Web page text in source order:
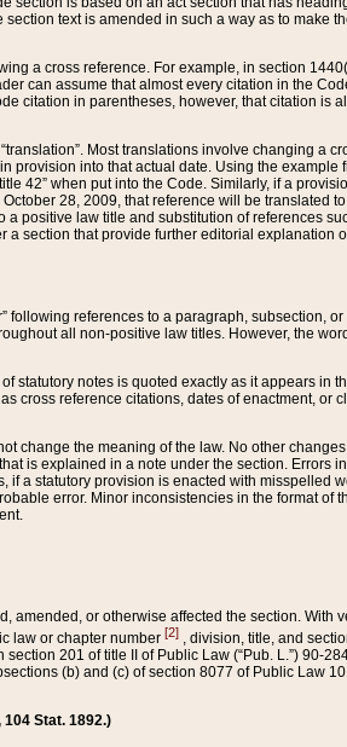
text is amended in such a way as to make
a cross reference. For example, in section
can assume that almost every citation in the
citation in parentheses, however, that citation is
Most translations involve changing a
provision into that actual date. Using the example
42” when put into the Code. Similarly, if a
28, 2009, that reference will be translated
law title and substitution of references
a section that provide further editorial explanation
following references to a paragraph, subsection,
all non-positive law titles. However, the
statutory notes is quoted exactly as it appears in
cross reference citations, dates of enactment, or
change the meaning of the law. No other
is explained in a note under the section. Errors
a statutory provision is enacted with misspelled
error. Minor inconsistencies in the format of
amended, or otherwise affected the section. With
law or chapter number [2] , division, title, and
201 of title II of Public Law (“Pub. L.”) 90-
(b) and (c) of section 8077 of Public Law
104 Stat. 1892.)